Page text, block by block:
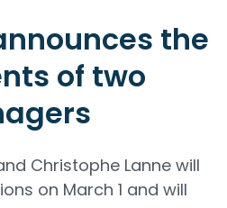
the
of two
Christophe Lanne will
on March 1 and will